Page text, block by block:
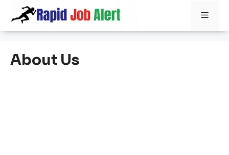
content
About Us